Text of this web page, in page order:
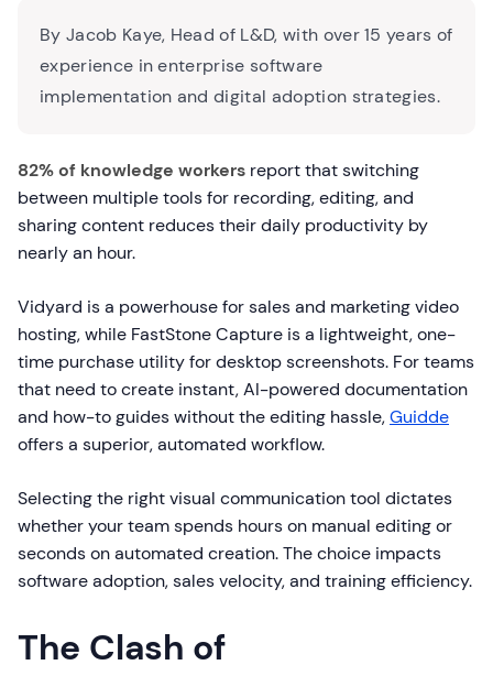
By Jacob Kaye, Head of L&D, with over 15 years of
experience in enterprise software
implementation and digital adoption strategies.
82% of knowledge workers report that switching
between multiple tools for recording, editing, and
sharing content reduces their daily productivity by
nearly an hour.
Vidyard is a powerhouse for sales and marketing video
hosting, while FastStone Capture is a lightweight, one-
time purchase utility for desktop screenshots. For teams
that need to create instant, AI-powered documentation
and how-to guides without the editing hassle,Guidde
offers a superior, automated workflow.
Selecting the right visual communication tool dictates
whether your team spends hours on manual editing or
seconds on automated creation. The choice impacts
software adoption, sales velocity, and training efficiency.
The Clash of